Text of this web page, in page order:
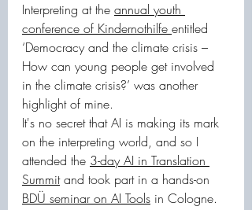
Interpreting at the annual youth
conference of Kindernothilfe entitled
‘Democracy and the climate crisis –
How can young people get involved
in the climate crisis?’ was another
highlight of mine.
It's no secret that AI is making its mark
on the interpreting world, and so I
attended the 3-day AI in Translation
Summit and took part in a hands-on
BDÜ seminar on AI Tools in Cologne.